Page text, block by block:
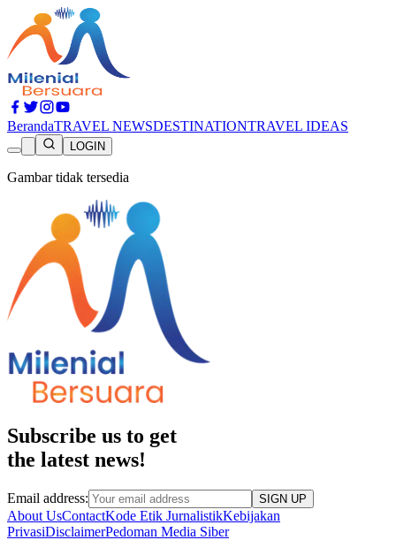
BerandaTRAVEL NEWSDESTINATIONTRAVEL IDEAS
LOGIN
Gambar tidak tersedia
Subscribe us to get
the latest news!
Email address: SIGN UP
About UsContactKode Etik JurnalistikKebijakan
PrivasiDisclaimerPedoman Media Siber